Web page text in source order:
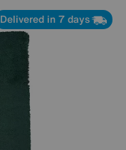
Delivered in 7 days